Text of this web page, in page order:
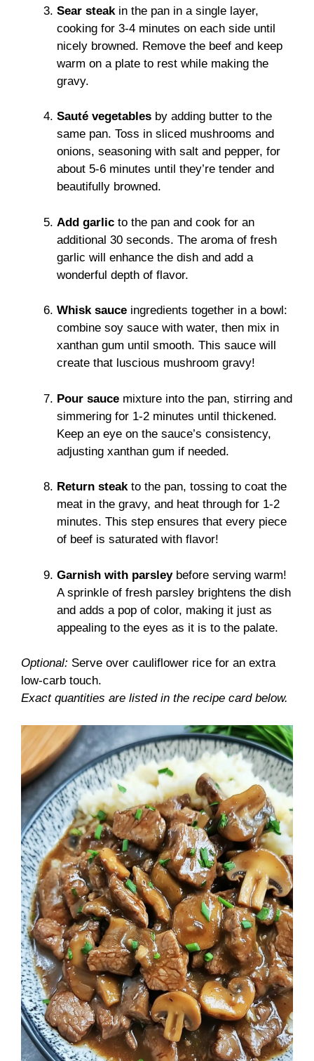
Sear steakin the pan in a single layer,
cooking for 3-4 minutes on each side until
nicely browned. Remove the beef and keep
warm on a plate to rest while making the
gravy.
Sauté vegetables by adding butter to the
same pan. Toss in sliced mushrooms and
onions, seasoning with salt and pepper, for
about 5-6 minutes until they’re tender and
beautifully browned.
Add garlic to the pan and cook for an
additional 30 seconds. The aroma of fresh
garlic will enhance the dish and add a
wonderful depth of flavor.
Whisk sauce ingredients together in a bowl:
combine soy sauce with water, then mix in
xanthan gum until smooth. This sauce will
create that luscious mushroom gravy!
Pour sauce mixture into the pan, stirring and
simmering for 1-2 minutes until thickened.
Keep an eye on the sauce’s consistency,
adjusting xanthan gum if needed.
Return steakto the pan, tossing to coat the
meat in the gravy, and heat through for 1-2
minutes. This step ensures that every piece
of beef is saturated with flavor!
Garnish with parsleybefore serving warm!
A sprinkle of fresh parsley brightens the dish
and adds a pop of color, making it just as
appealing to the eyes as it is to the palate.
Optional: Serve over cauliflower rice for an extra
low-carb touch.
Exact quantities are listed in the recipe card below.